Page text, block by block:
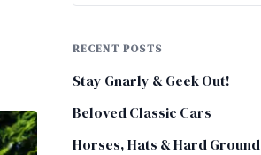
RECENT POSTS
Stay Gnarly & Geek Out!
Beloved Classic Cars
Horses, Hats & Hard Ground